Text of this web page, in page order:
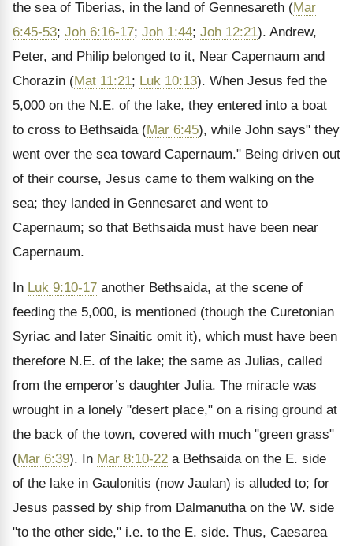
the sea of Tiberias, in the land of Gennesareth (Mar
6:45-53; Joh 6:16-17; Joh 1:44; Joh 12:21). Andrew,
Peter, and Philip belonged to it, Near Capernaum and
Chorazin (Mat 11:21; Luk 10:13). When Jesus fed the
5,000 on the N.E. of the lake, they entered into a boat
to cross to Bethsaida (Mar 6:45), while John says" they
went over the sea toward Capernaum." Being driven out
of their course, Jesus came to them walking on the
sea; they landed in Gennesaret and went to
Capernaum; so that Bethsaida must have been near
Capernaum.
In Luk 9:10-17 another Bethsaida, at the scene of
feeding the 5,000, is mentioned (though the Curetonian
Syriac and later Sinaitic omit it), which must have been
therefore N.E. of the lake; the same as Julias, called
from the emperor’s daughter Julia. The miracle was
wrought in a lonely "desert place," on a rising ground at
the back of the town, covered with much "green grass"
(Mar 6:39). In Mar 8:10-22 a Bethsaida on the E. side
of the lake in Gaulonitis (now Jaulan) is alluded to; for
Jesus passed by ship from Dalmanutha on the W. side
"to the other side," i.e. to the E. side. Thus, Caesarea